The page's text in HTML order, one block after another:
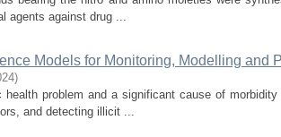
agents against drug ...
Models for Monitoring, Modelling and
)
problem and a significant cause of
and detecting illicit ...